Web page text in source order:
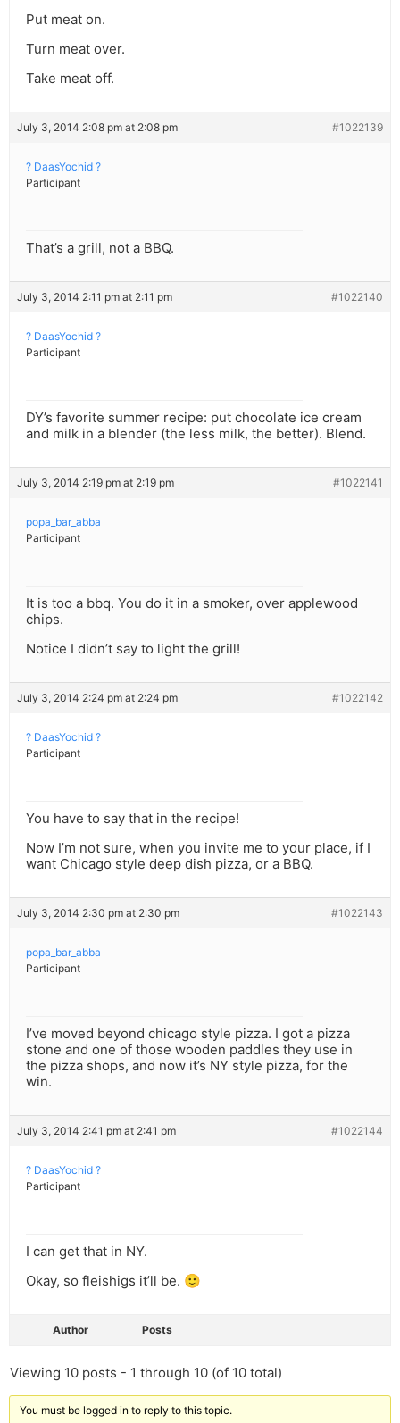
Put meat on.
Turn meat over.
Take meat off.
July 3, 2014 2:08 pm at 2:08 pm #1022139
? DaasYochid ?
Participant
That’s a grill, not a BBQ.
July 3, 2014 2:11 pm at 2:11 pm #1022140
? DaasYochid ?
Participant
DY’s favorite summer recipe: put chocolate ice cream
and milk in a blender (the less milk, the better). Blend.
July 3, 2014 2:19 pm at 2:19 pm #1022141
popa_bar_abba
Participant
It is too a bbq. You do it in a smoker, over applewood
chips.
Notice I didn’t say to light the grill!
July 3, 2014 2:24 pm at 2:24 pm #1022142
? DaasYochid ?
Participant
You have to say that in the recipe!
Now I’m not sure, when you invite me to your place, if I
want Chicago style deep dish pizza, or a BBQ.
July 3, 2014 2:30 pm at 2:30 pm #1022143
popa_bar_abba
Participant
I’ve moved beyond chicago style pizza. I got a pizza
stone and one of those wooden paddles they use in
the pizza shops, and now it’s NY style pizza, for the
win.
July 3, 2014 2:41 pm at 2:41 pm #1022144
? DaasYochid ?
Participant
I can get that in NY.
Okay, so fleishigs it’ll be. 🙂
Author Posts
Viewing 10 posts - 1 through 10 (of 10 total)
You must be logged in to reply to this topic.